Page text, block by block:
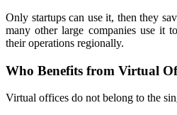
Only startups can use it, then they
many other large companies use it
their operations regionally.
Who Benefits from Virtual
Virtual offices do not belong to the